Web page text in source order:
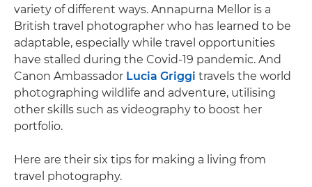
variety of different ways. Annapurna Mellor is a
British travel photographer who has learned to be
adaptable, especially while travel opportunities
have stalled during the Covid-19 pandemic. And
Canon Ambassador Lucia Griggi travels the world
photographing wildlife and adventure, utilising
other skills such as videography to boost her
portfolio.
Here are their six tips for making a living from
travel photography.